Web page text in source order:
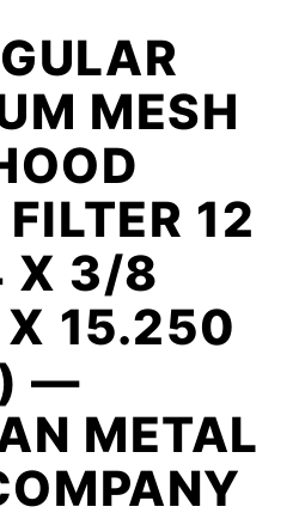
MESH
12
X 3/8
15.250
—
METAL